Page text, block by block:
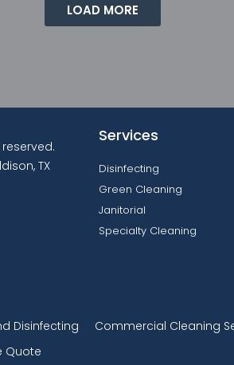
LOAD MORE
TX
Services
Disinfecting
Green Cleaning
Janitorial
Specialty Cleaning
Disinfecting
Commercial Cleaning
Quote